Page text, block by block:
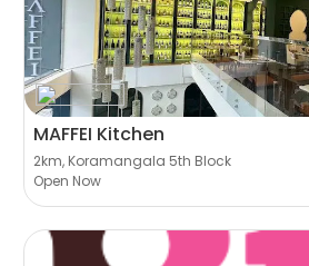
MAFFEI Kitchen
2km, Koramangala 5th Block
Open Now